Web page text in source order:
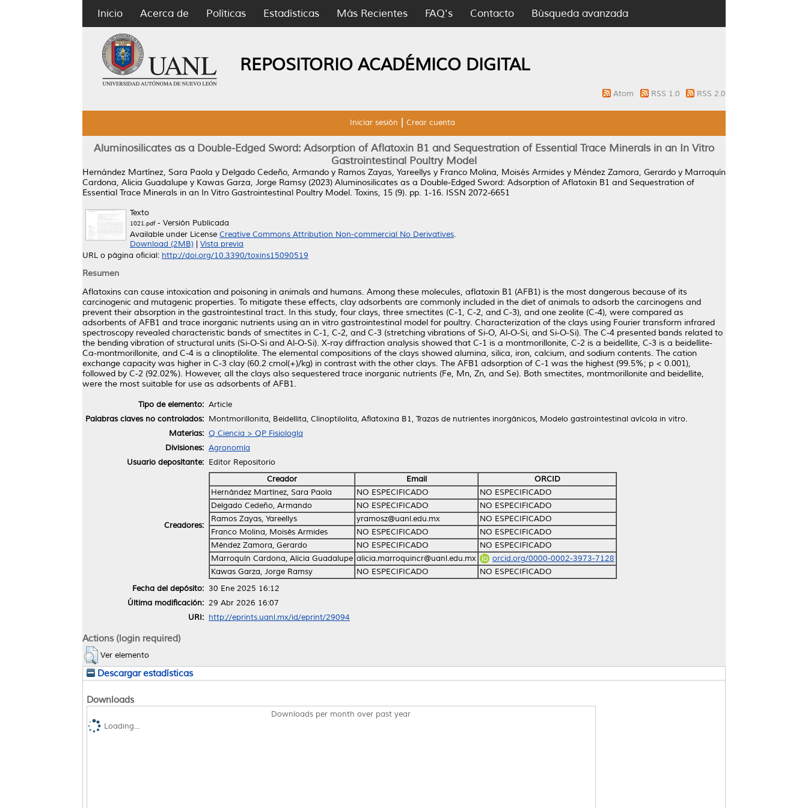
Inicio Acerca de Políticas Estadísticas Más Recientes FAQ's Contacto Búsqueda avanzada
REPOSITORIO ACADÉMICO DIGITAL
Atom RSS 1.0 RSS 2.0
Iniciar sesión Crear cuenta
Aluminosilicates as a Double-Edged Sword: Adsorption of Aflatoxin B1 and Sequestration of Essential Trace Minerals in an In Vitro
Gastrointestinal Poultry Model
Hernández Martínez, Sara Paola y Delgado Cedeño, Armando y Ramos Zayas, Yareellys y Franco Molina, Moisés Armides y Méndez Zamora, Gerardo y Marroquín
Cardona, Alicia Guadalupe y Kawas Garza, Jorge Ramsy (2023) Aluminosilicates as a Double-Edged Sword: Adsorption of Aflatoxin B1 and Sequestration of
Essential Trace Minerals in an In Vitro Gastrointestinal Poultry Model. Toxins, 15 (9). pp. 1-16. ISSN 2072-6651
Texto
1021.pdf- Versión Publicada
Available under License Creative Commons Attribution Non-commercial No Derivatives.
Download (2MB)
Vista previa
URL o página oficial: http://doi.org/10.3390/toxins15090519
Resumen
Aflatoxins can cause intoxication and poisoning in animals and humans. Among these molecules, aflatoxin B1 (AFB1) is the most dangerous because of its
carcinogenic and mutagenic properties. To mitigate these effects, clay adsorbents are commonly included in the diet of animals to adsorb the carcinogens and
prevent their absorption in the gastrointestinal tract. In this study, four clays, three smectites (C-1, C-2, and C-3), and one zeolite (C-4), were compared as
adsorbents of AFB1 and trace inorganic nutrients using an in vitro gastrointestinal model for poultry. Characterization of the clays using Fourier transform infrared
spectroscopy revealed characteristic bands of smectites in C-1, C-2, and C-3 (stretching vibrations of Si-O, Al-O-Si, and Si-O-Si). The C-4 presented bands related to
the bending vibration of structural units (Si-O-Si and Al-O-Si). X-ray diffraction analysis showed that C-1 is a montmorillonite, C-2 is a beidellite, C-3 is a beidellite-
Ca-montmorillonite, and C-4 is a clinoptilolite. The elemental compositions of the clays showed alumina, silica, iron, calcium, and sodium contents. The cation
exchange capacity was higher in C-3 clay (60.2 cmol(+)/kg) in contrast with the other clays. The AFB1 adsorption of C-1 was the highest (99.5%; p < 0.001),
followed by C-2 (92.02%). However, all the clays also sequestered trace inorganic nutrients (Fe, Mn, Zn, and Se). Both smectites, montmorillonite and beidellite,
were the most suitable for use as adsorbents of AFB1.
Tipo de elemento: Article
Palabras claves no controlados: Montmorillonita, Beidellita, Clinoptilolita, Aflatoxina B1, Trazas de nutrientes inorgánicos, Modelo gastrointestinal avícola in vitro.
Materias: Q Ciencia > QP Fisiología
Divisiones: Agronomía
Usuario depositante: Editor Repositorio
Creadores:
Creador Email
ORCID
Hernández Martínez, Sara Paola
NO ESPECIFICADO
NO ESPECIFICADO
Delgado Cedeño, Armando
NO ESPECIFICADO
NO ESPECIFICADO
Ramos Zayas, Yareellys
yramosz@uanl.edu.mx
NO ESPECIFICADO
Franco Molina, Moisés Armides
NO ESPECIFICADO
NO ESPECIFICADO
Méndez Zamora, Gerardo
NO ESPECIFICADO
NO ESPECIFICADO
Marroquín Cardona, Alicia Guadalupe alicia.marroquincr@uanl.edu.mx
orcid.org/0000-0002-3973-7128
Kawas Garza, Jorge Ramsy
NO ESPECIFICADO
NO ESPECIFICADO
Fecha del depósito: 30 Ene 2025 16:12
Última modificación: 29 Abr 2026 16:07
URI: http://eprints.uanl.mx/id/eprint/29094
Actions (login required)
Ver elemento
Descargar estadísticas
Downloads
Downloads per month over past year
Loading...